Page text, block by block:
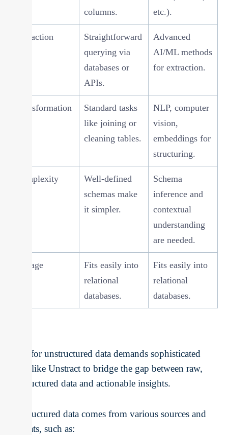
columns.
etc.).
Extraction
Straightforward
querying via
databases or
APIs.
Advanced
AI/ML methods
for extraction.
Transformation
Standard tasks
like joining or
cleaning tables.
NLP, computer
vision,
embeddings for
structuring.
Complexity
Well-defined
schemas make
it simpler.
Schema
inference and
contextual
understanding
are needed.
Storage
Fits easily into
relational
databases.
Fits easily into
relational
databases.
ETL for unstructured data demands sophisticated
tools like Unstract to bridge the gap between raw,
unstructured data and actionable insights.
Unstructured data comes from various sources and
formats, such as: